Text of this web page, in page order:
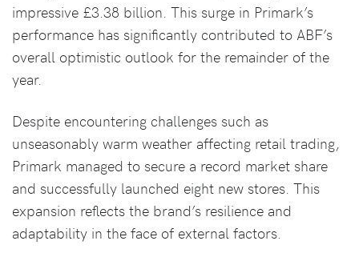
impressive £3.38 billion. This surge in Primark’s
performance has significantly contributed to ABF’s
overall optimistic outlook for the remainder of the
year.
Despite encountering challenges such as
unseasonably warm weather affecting retail trading,
Primark managed to secure a record market share
and successfully launched eight new stores. This
expansion reflects the brand’s resilience and
adaptability in the face of external factors.